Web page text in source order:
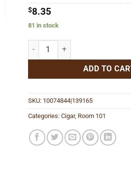
$8.35
81 in stock
The Big Payback Connecticut
ADD TO
SKU: 10074844|139165
Categories: Cigar, Room 101